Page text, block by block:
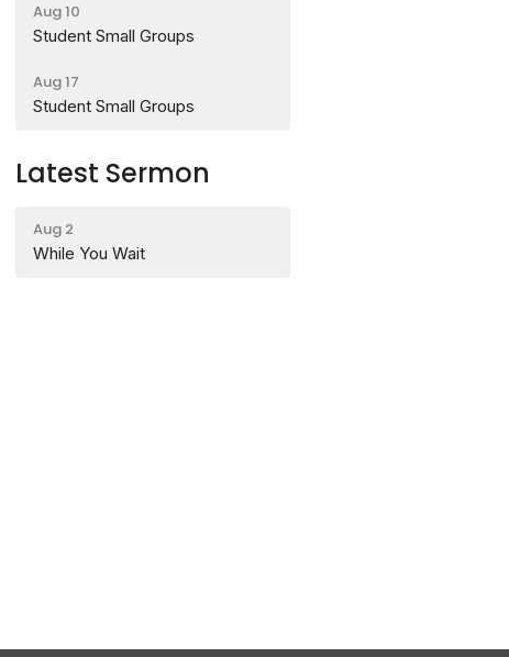
Aug 10
Student Small Groups
Aug 17
Student Small Groups
Latest Sermon
Aug 2
While You Wait